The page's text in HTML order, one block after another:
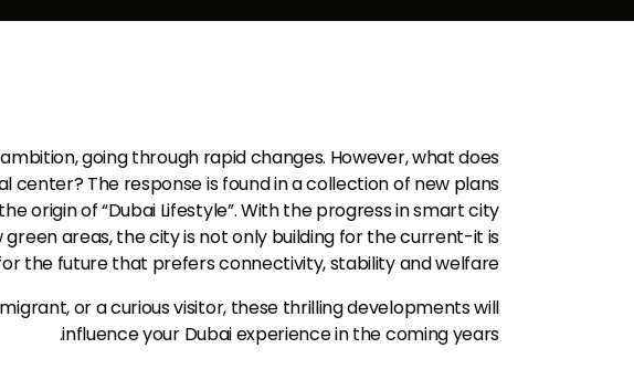
going through rapid changes. However, what does
The response is found in a collection of new plans
origin of “Dubai Lifestyle”. With the progress in smart city
areas, the city is not only building for the current-it is
the future that prefers connectivity, stability and welfare.
or a curious visitor, these thrilling developments will
influence your Dubai experience in the coming years.